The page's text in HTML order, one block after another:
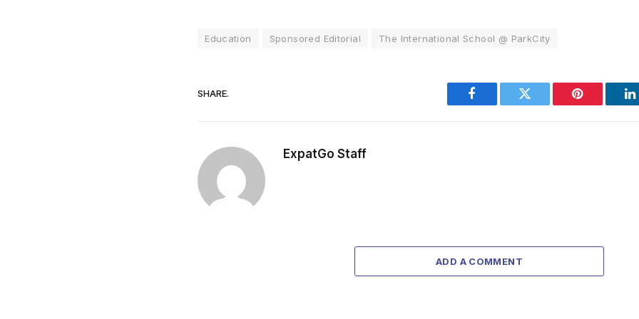
Education Sponsored Editorial The International School @ ParkCity
SHARE.
Facebook Twitter Pinterest
ExpatGo Staff
ADD A COMMENT